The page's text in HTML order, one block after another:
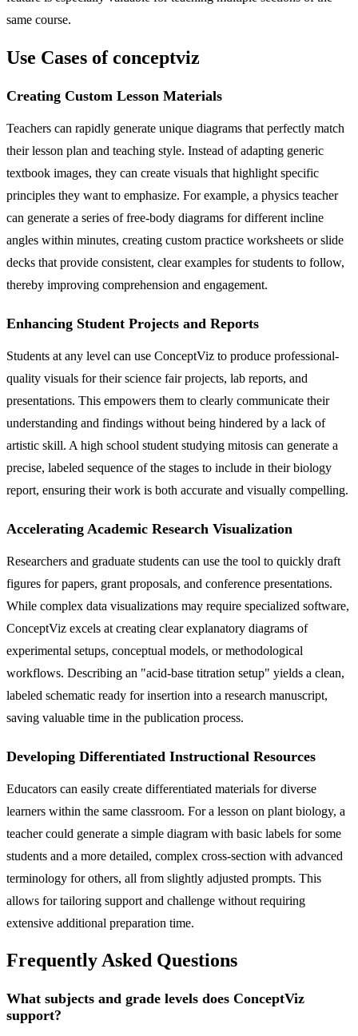
same course.
Use Cases of conceptviz
Creating Custom Lesson Materials
Teachers can rapidly generate unique diagrams that perfectly match
their lesson plan and teaching style. Instead of adapting generic
textbook images, they can create visuals that highlight specific
principles they want to emphasize. For example, a physics teacher
can generate a series of free-body diagrams for different incline
angles within minutes, creating custom practice worksheets or slide
decks that provide consistent, clear examples for students to follow,
thereby improving comprehension and engagement.
Enhancing Student Projects and Reports
Students at any level can use ConceptViz to produce professional-
quality visuals for their science fair projects, lab reports, and
presentations. This empowers them to clearly communicate their
understanding and findings without being hindered by a lack of
artistic skill. A high school student studying mitosis can generate a
precise, labeled sequence of the stages to include in their biology
report, ensuring their work is both accurate and visually compelling.
Accelerating Academic Research Visualization
Researchers and graduate students can use the tool to quickly draft
figures for papers, grant proposals, and conference presentations.
While complex data visualizations may require specialized software,
ConceptViz excels at creating clear explanatory diagrams of
experimental setups, conceptual models, or methodological
workflows. Describing an "acid-base titration setup" yields a clean,
labeled schematic ready for insertion into a research manuscript,
saving valuable time in the publication process.
Developing Differentiated Instructional Resources
Educators can easily create differentiated materials for diverse
learners within the same classroom. For a lesson on plant biology, a
teacher could generate a simple diagram with basic labels for some
students and a more detailed, complex cross-section with advanced
terminology for others, all from slightly adjusted prompts. This
allows for tailoring support and challenge without requiring
extensive additional preparation time.
Frequently Asked Questions
What subjects and grade levels does ConceptViz
support?